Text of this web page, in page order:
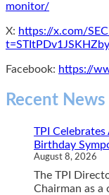
monitor/
X: https://x.com/
Facebook: https://
Recent News
TPI
Birthday
August 8, 2026
The TPI
Chairman as a